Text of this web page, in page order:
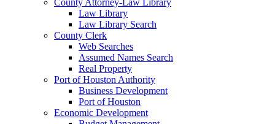
Law Library
Law Library Search
County Clerk
Web Searches
Assumed Names Search
Real Property
Port of Houston Authority
Business Development
Port of Houston
Economic Development